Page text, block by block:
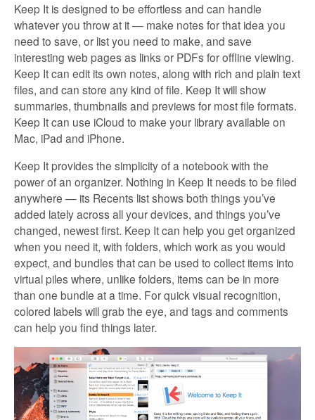
Keep It is designed to be effortless and can handle
whatever you throw at it — make notes for that idea you
need to save, or list you need to make, and save
interesting web pages as links or PDFs for offline viewing.
Keep It can edit its own notes, along with rich and plain text
files, and can store any kind of file. Keep It will show
summaries, thumbnails and previews for most file formats.
Keep It can use iCloud to make your library available on
Mac, iPad and iPhone.
Keep It provides the simplicity of a notebook with the
power of an organizer. Nothing in Keep It needs to be filed
anywhere — its Recents list shows both things you’ve
added lately across all your devices, and things you’ve
changed, newest first. Keep It can help you get organized
when you need it, with folders, which work as you would
expect, and bundles that can be used to collect items into
virtual piles where, unlike folders, items can be in more
than one bundle at a time. For quick visual recognition,
colored labels will grab the eye, and tags and comments
can help you find things later.